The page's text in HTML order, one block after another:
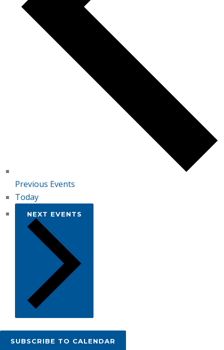
Previous Events
Today
NEXT EVENTS
SUBSCRIBE TO CALENDAR